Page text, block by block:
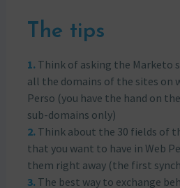
The tips
Think of asking the Marketo
all the domains of the sites on
Perso (you have the hand on
sub-domains only)
Think about the 30 fields of
that you want to have in Web
them right away (the first
The best way to exchange